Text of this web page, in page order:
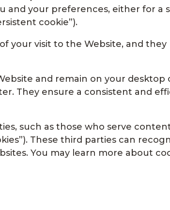
and your preferences, either for a
cookie”).
your visit to the Website, and they
and remain on your desktop
They ensure a consistent and
such as those who serve
These third parties can
You may learn more about